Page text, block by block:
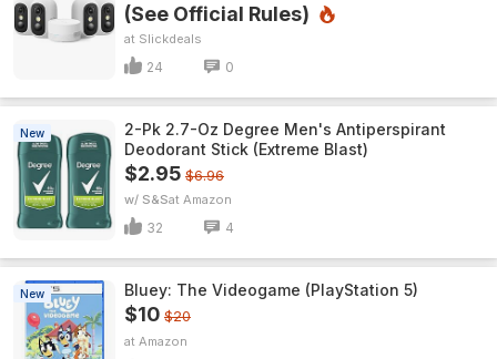
(See Official Rules)
Slickdeals
24 0
New
2-Pk 2.7-Oz Degree Men's Antiperspirant
Deodorant Stick (Extreme Blast)
$2.95 $6.96
w/ S&S Amazon
32 4
New Bluey: The Videogame (PlayStation 5)
$10 $20
Amazon